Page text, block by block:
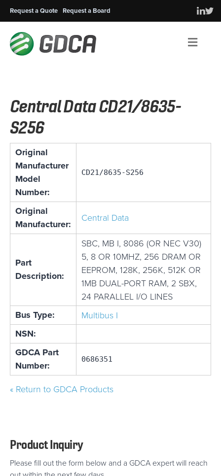
Request a Quote Request a Board
Central Data CD21/8635-
S256
Original
Manufacturer
Model
Number:
CD21/8635-S256
Original
Manufacturer:
Central Data
Part
Description:
SBC, MB I, 8086 (OR NEC V30)
5, 8 OR 10MHZ, 256 DRAM OR
EEPROM, 128K, 256K, 512K OR
1MB DUAL-PORT RAM, 2 SBX,
24 PARALLEL I/O LINES
Bus Type: Multibus I
NSN:
GDCA Part
Number:
0686351
« Return to GDCA Products
Product Inquiry
Please fill out the form below and a GDCA expert will reach